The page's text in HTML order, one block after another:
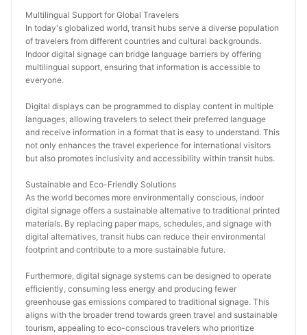
Multilingual Support for Global Travelers
In today's globalized world, transit hubs serve a diverse population
of travelers from different countries and cultural backgrounds.
Indoor digital signage can bridge language barriers by offering
multilingual support, ensuring that information is accessible to
everyone.
Digital displays can be programmed to display content in multiple
languages, allowing travelers to select their preferred language
and receive information in a format that is easy to understand. This
not only enhances the travel experience for international visitors
but also promotes inclusivity and accessibility within transit hubs.
Sustainable and Eco-Friendly Solutions
As the world becomes more environmentally conscious, indoor
digital signage offers a sustainable alternative to traditional printed
materials. By replacing paper maps, schedules, and signage with
digital alternatives, transit hubs can reduce their environmental
footprint and contribute to a more sustainable future.
Furthermore, digital signage systems can be designed to operate
efficiently, consuming less energy and producing fewer
greenhouse gas emissions compared to traditional signage. This
aligns with the broader trend towards green travel and sustainable
tourism, appealing to eco-conscious travelers who prioritize